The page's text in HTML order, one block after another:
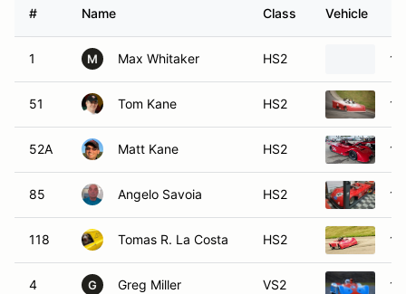
# Name Class Vehicle
1 M Max Whitaker HS2
51 Tom Kane HS2
52A Matt Kane HS2
85 Angelo Savoia HS2
118 Tomas R. La Costa HS2
4 G Greg Miller VS2